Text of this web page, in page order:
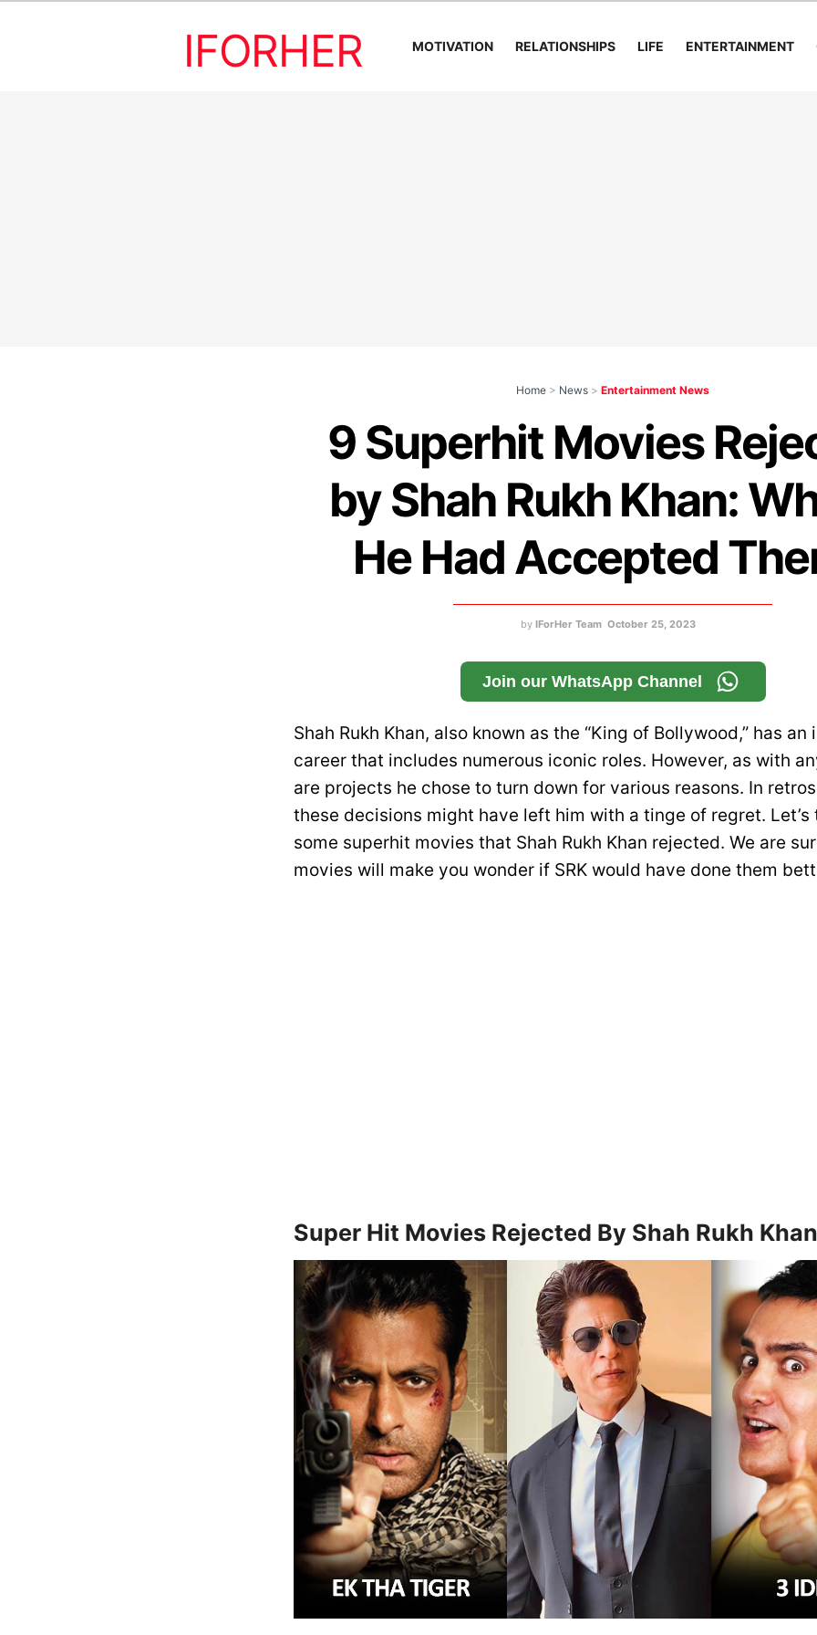
IFORHER MOTIVATION RELATIONSHIPS LIFE ENTERTAINMENT
Home > News > Entertainment News
9 Superhit Movies
by Shah Rukh Khan:
He Had Accepted
by IForHer Team October 25, 2023
Join our WhatsApp Channel
Shah Rukh Khan, also known as the “King of Bollywood,” has an
career that includes numerous iconic roles. However, as with
are projects he chose to turn down for various reasons. In
these decisions might have left him with a tinge of regret. Let’s
some superhit movies that Shah Rukh Khan rejected. We are
movies will make you wonder if SRK would have done them
Super Hit Movies Rejected By Shah Rukh Khan